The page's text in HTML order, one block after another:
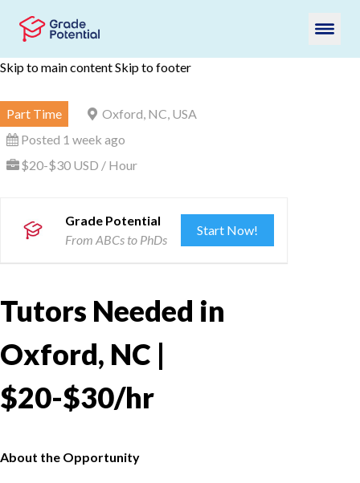
Skip to main contentSkip to footer
Part Time
Oxford, NC, USA
Posted 1 week ago
$20-$30 USD / Hour
Grade Potential
From ABCs to PhDs
Start Now!
Tutors Needed in
Oxford, NC |
$20-$30/hr
About the Opportunity